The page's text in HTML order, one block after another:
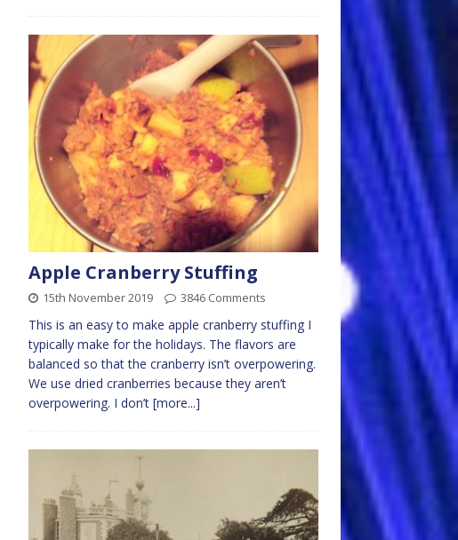
Apple Cranberry Stuffing
15th November 2019 3846 Comments
This is an easy to make apple cranberry stuffing I
typically make for the holidays. The flavors are
balanced so that the cranberry isn’t overpowering.
We use dried cranberries because they aren’t
overpowering. I don’t [more...]